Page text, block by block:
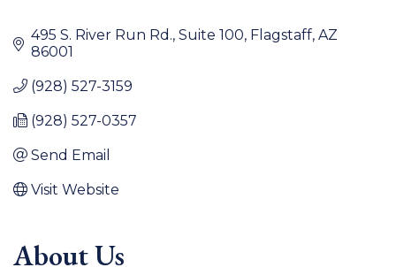
495 S. River Run Rd. Suite 100 Flagstaff AZ
86001
(928) 527-3159
(928) 527-0357
Send Email
Visit Website
About Us